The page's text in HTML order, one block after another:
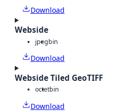
Download
Webside
jpegbin
Download
Webside Tiled GeoTIFF
octetbin
Download